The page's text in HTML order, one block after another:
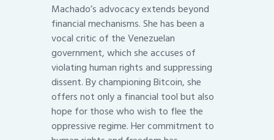
Machado’s advocacy extends beyond
financial mechanisms. She has been a
vocal critic of the Venezuelan
government, which she accuses of
violating human rights and suppressing
dissent. By championing Bitcoin, she
offers not only a financial tool but also
hope for those who wish to flee the
oppressive regime. Her commitment to